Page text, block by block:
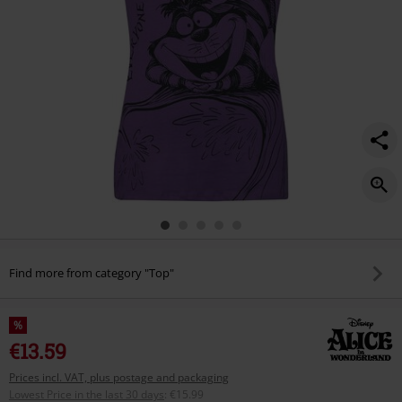
Find more from category "Top"
%
€13.59
Prices incl. VAT, plus postage and packaging
Lowest Price in the last 30 days
€15.99